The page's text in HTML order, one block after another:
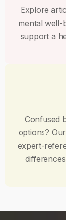
Explore
mental well-
support a
Confused
options?
expert-